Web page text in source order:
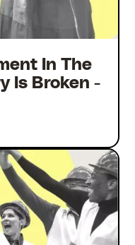
In The
Is Broken -